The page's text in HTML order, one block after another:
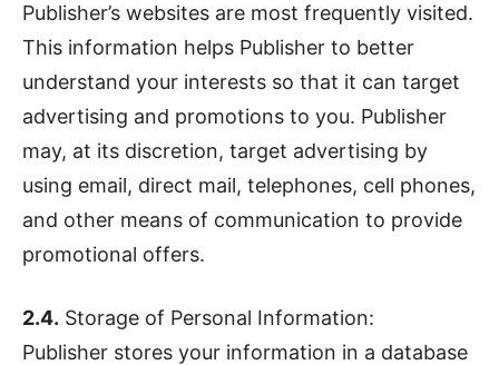
Publisher’s websites are most frequently visited.
This information helps Publisher to better
understand your interests so that it can target
advertising and promotions to you. Publisher
may, at its discretion, target advertising by
using email, direct mail, telephones, cell phones,
and other means of communication to provide
promotional offers.
2.4. Storage of Personal Information:
Publisher stores your information in a database